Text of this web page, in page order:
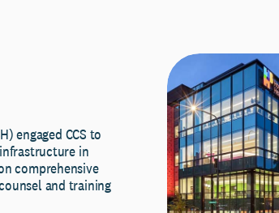
engaged CCS to
in
comprehensive
and training